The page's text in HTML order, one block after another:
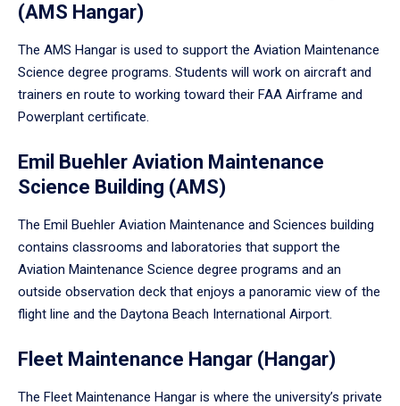
(AMS Hangar)
The AMS Hangar is used to support the Aviation Maintenance
Science degree programs. Students will work on aircraft and
trainers en route to working toward their FAA Airframe and
Powerplant certificate.
Emil Buehler Aviation Maintenance
Science Building (AMS)
The Emil Buehler Aviation Maintenance and Sciences building
contains classrooms and laboratories that support the
Aviation Maintenance Science degree programs and an
outside observation deck that enjoys a panoramic view of the
flight line and the Daytona Beach International Airport.
Fleet Maintenance Hangar (Hangar)
The Fleet Maintenance Hangar is where the university’s private